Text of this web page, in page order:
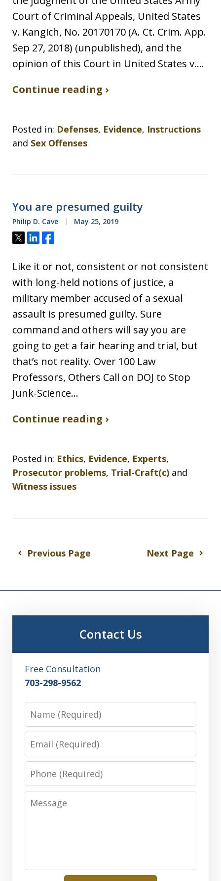
Court of Criminal Appeals, United States
v. Kangich, No. 20170170 (A. Ct. Crim. App.
Sep 27, 2018) (unpublished), and the
opinion of this Court in United States v.…
Continue reading ›
Posted in: Defenses, Evidence, Instructions
and Sex Offenses
You are presumed guilty
Philip D. Cave May 25, 2019
Tweet
ShareShare
Like it or not, consistent or not consistent
with long-held notions of justice, a
military member accused of a sexual
assault is presumed guilty. Sure
command and others will say you are
going to get a fair hearing and trial, but
that’s not reality. Over 100 Law
Professors, Others Call on DOJ to Stop
Junk-Science…
Continue reading ›
Posted in: Ethics, Evidence, Experts,
Prosecutor problems, Trial-Craft(c) and
Witness issues
Previous Page Next Page
Contact Us
Free Consultation
703-298-9562
Name
Email
Phone
Message